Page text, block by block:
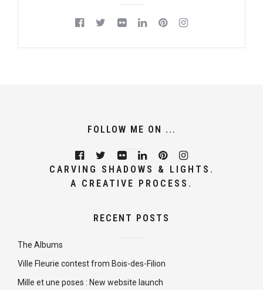
FOLLOW ME ON ...
CARVING SHADOWS & LIGHTS.
A CREATIVE PROCESS.
RECENT POSTS
The Albums
Ville Fleurie contest from Bois-des-Filion
Mille et une poses : New website launch